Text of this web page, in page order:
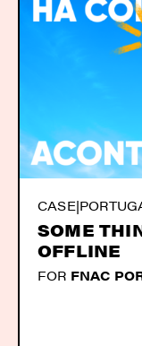
CASE|
SOME
OFFLINE
FOR FNAC